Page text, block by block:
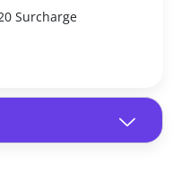
Surcharge